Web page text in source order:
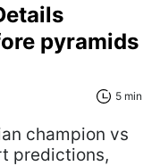
pyramids
5 min
champion vs
predictions,